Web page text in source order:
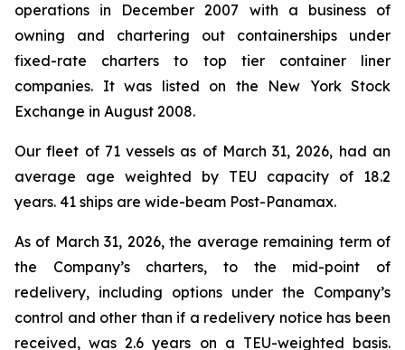
operations in December 2007 with a business of
owning and chartering out containerships under
fixed-rate charters to top tier container liner
companies. It was listed on the New York Stock
Exchange in August 2008.
Our fleet of 71 vessels as of March 31, 2026, had an
average age weighted by TEU capacity of 18.2
years. 41 ships are wide-beam Post-Panamax.
As of March 31, 2026, the average remaining term of
the Company’s charters, to the mid-point of
redelivery, including options under the Company’s
control and other than if a redelivery notice has been
received, was 2.6 years on a TEU-weighted basis.